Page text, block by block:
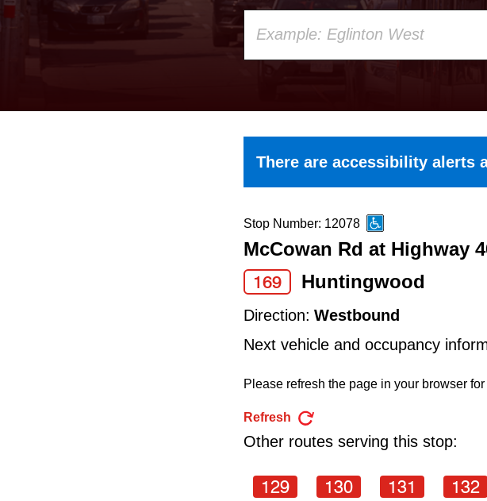
arrow
keys
to
a
Route
pressing
Enter
There are accessibility alerts
Stop Number: 12078
McCowan Rd at Highway
169
Huntingwood
Direction: Westbound
Next vehicle and occupancy
Please refresh the page in your browser
Refresh
Other routes serving this stop:
129 130 131 132